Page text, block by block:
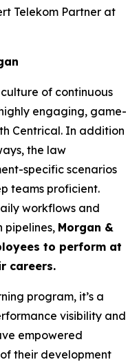
Telekom Partner at
of continuous
engaging, game-
Centrical. In addition
the law
specific scenarios
teams proficient.
workflows and
pipelines, Morgan &
to perform at
careers.
program, it’s a
visibility and
empowered
their development